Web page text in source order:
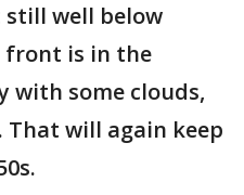
well below
front is in the
with some clouds,
will again keep